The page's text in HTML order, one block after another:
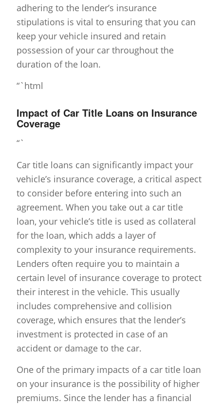
adhering to the lender’s insurance
stipulations is vital to ensuring that you can
keep your vehicle insured and retain
possession of your car throughout the
duration of the loan.
“`html
Impact of Car Title Loans on Insurance
Coverage
“`
Car title loans can significantly impact your
vehicle’s insurance coverage, a critical aspect
to consider before entering into such an
agreement. When you take out a car title
loan, your vehicle’s title is used as collateral
for the loan, which adds a layer of
complexity to your insurance requirements.
Lenders often require you to maintain a
certain level of insurance coverage to protect
their interest in the vehicle. This usually
includes comprehensive and collision
coverage, which ensures that the lender’s
investment is protected in case of an
accident or damage to the car.
One of the primary impacts of a car title loan
on your insurance is the possibility of higher
premiums. Since the lender has a financial